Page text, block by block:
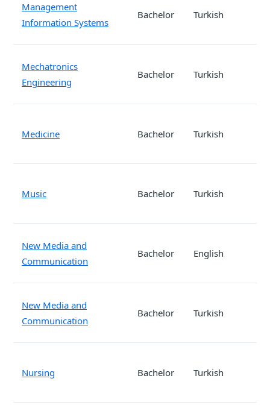
Management
Information Systems
Bachelor Turkish
Mechatronics
Engineering
Bachelor Turkish
Medicine Bachelor Turkish
Music Bachelor Turkish
New Media and
Communication
Bachelor English
New Media and
Communication
Bachelor Turkish
Nursing Bachelor Turkish